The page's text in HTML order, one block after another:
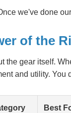
we've done
of the
the gear itself.
and utility. You
Best